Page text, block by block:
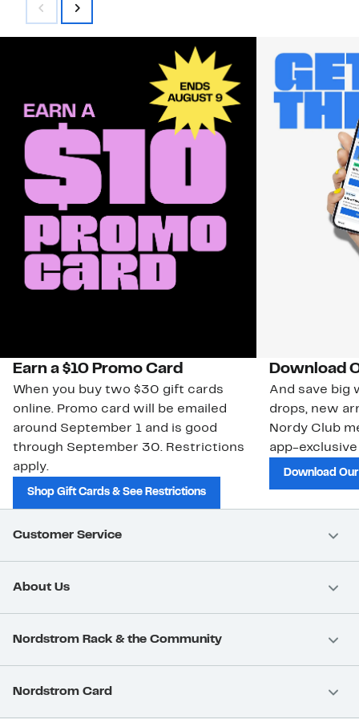
Earn a $10 Promo Card
When you buy two $30 gift cards
online. Promo card will be emailed
around September 1 and is good
through September 30. Restrictions
apply.
Shop Gift Cards & See Restrictions
Download
And save big
drops, new
Nordy Club
app-
Download
Customer Service
About Us
Nordstrom Rack & the Community
Nordstrom Card